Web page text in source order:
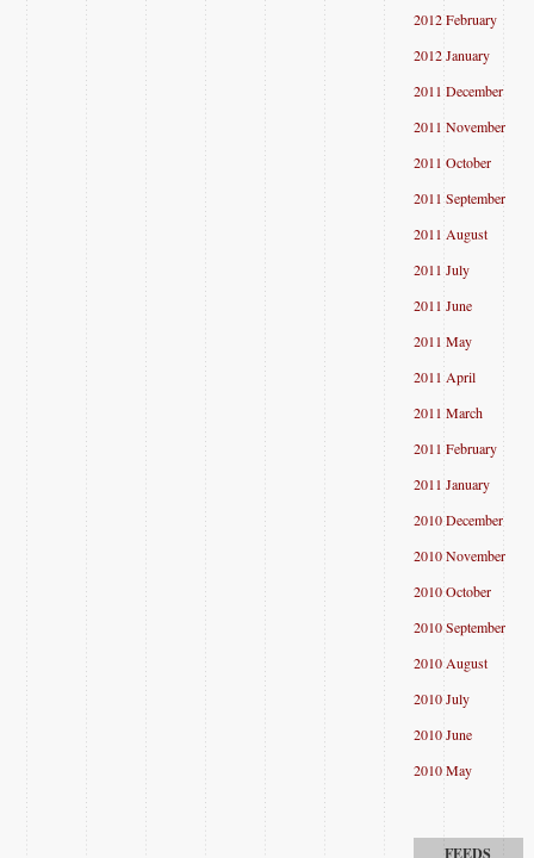
2012 February
2012 January
2011 December
2011 November
2011 October
2011 September
2011 August
2011 July
2011 June
2011 May
2011 April
2011 March
2011 February
2011 January
2010 December
2010 November
2010 October
2010 September
2010 August
2010 July
2010 June
2010 May